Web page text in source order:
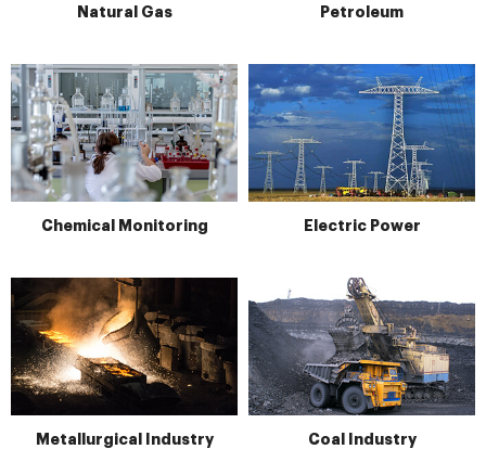
Natural Gas Petroleum
Chemical Monitoring Electric Power
Metallurgical Industry Coal Industry